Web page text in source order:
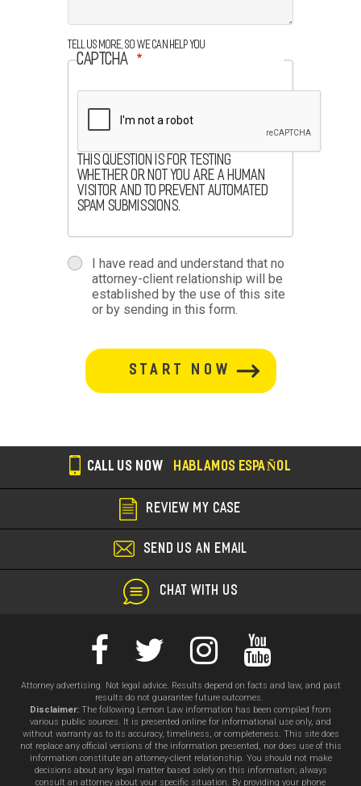
Tell us more, so we can help you
CAPTCHA
This question is for testing
whether or not you are a human
visitor and to prevent automated
spam submissions.
terms-
section
termsI have read and understand that no
attorney-client relationship will be
established by the use of this site
or by sending in this form.
button-
section
CALL US NOW HABLAMOS ESPAÑOL
REVIEW MY CASE
SEND US AN EMAIL
CHAT WITH US
Attorney advertising. Not legal advice. Results depend on facts and law, and past
results do not guarantee future outcomes.
Disclaimer: The following Lemon Law information has been compiled from
various public sources. It is presented online for informational use only, and
without warranty as to its accuracy, timeliness, or completeness. This site does
not replace any official versions of the information presented, nor does use of this
information constitute an attorney-client relationship. You should not make
decisions about any legal matter based solely on this information; always
consult an attorney about your specific situation. By providing your phone